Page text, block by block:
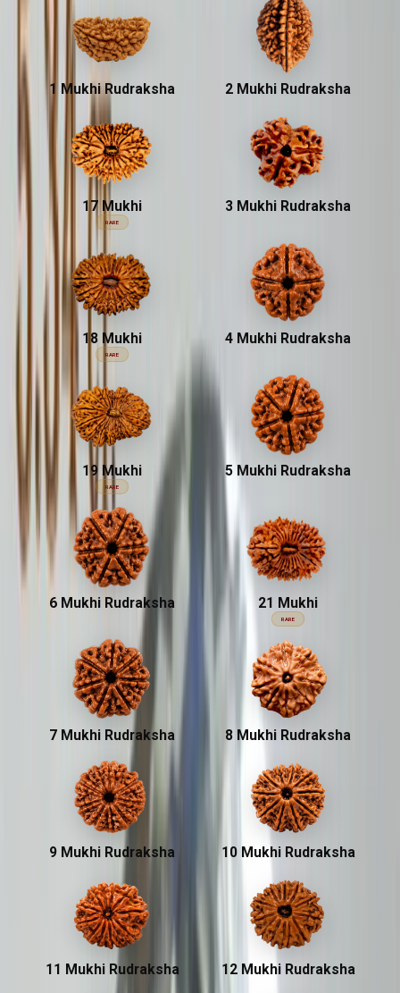
1 Mukhi Rudraksha 2 Mukhi Rudraksha
17 Mukhi
RARE
3 Mukhi Rudraksha
18 Mukhi
RARE
4 Mukhi Rudraksha
19 Mukhi
RARE
5 Mukhi Rudraksha
6 Mukhi Rudraksha 21 Mukhi
RARE
7 Mukhi Rudraksha 8 Mukhi Rudraksha
9 Mukhi Rudraksha 10 Mukhi Rudraksha
11 Mukhi Rudraksha 12 Mukhi Rudraksha